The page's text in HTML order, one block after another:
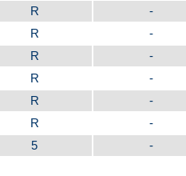
R -
R -
R -
R -
R -
R -
5 -